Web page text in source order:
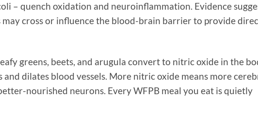
– quench oxidation and neuroinflammation. Evidence
may cross or influence the blood-brain barrier to provide
greens, beets, and arugula convert to nitric oxide in the
and dilates blood vessels. More nitric oxide means more
nourished neurons. Every WFPB meal you eat is quietly